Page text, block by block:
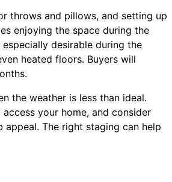
throws and pillows, and setting up
enjoying the space during the
desirable during the
heated floors. Buyers will
the weather is less than ideal.
your home, and consider
The right staging can help